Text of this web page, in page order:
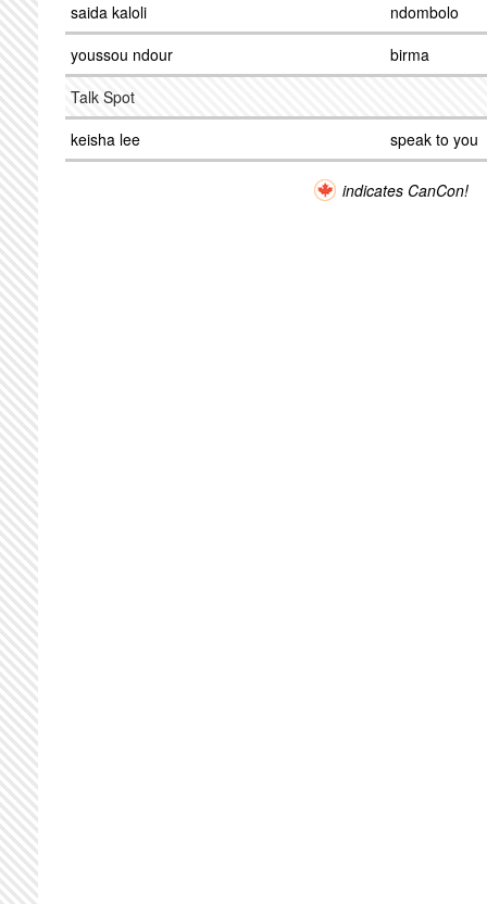
saida kaloli
ndombolo
youssou ndour
birma
Talk Spot
keisha lee
speak to you
indicates CanCon!